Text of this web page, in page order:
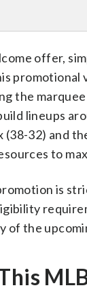
offer,
promotional
the
lineups
(38-32) and
to
is
of the